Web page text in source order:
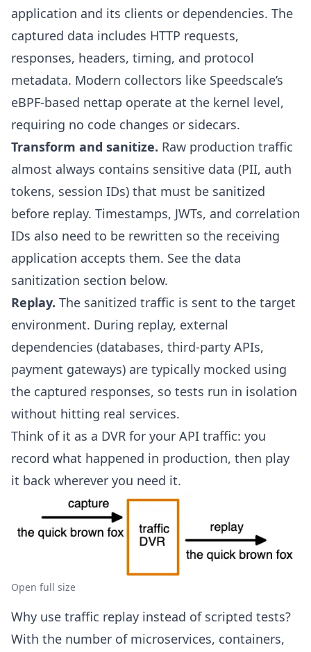
application and its clients or dependencies. The
captured data includes HTTP requests,
responses, headers, timing, and protocol
metadata. Modern collectors like Speedscale’s
eBPF-based nettap operate at the kernel level,
requiring no code changes or sidecars.
Transform and sanitize. Raw production traffic
almost always contains sensitive data (PII, auth
tokens, session IDs) that must be sanitized
before replay. Timestamps, JWTs, and correlation
IDs also need to be rewritten so the receiving
application accepts them. See the data
sanitization section below.
Replay. The sanitized traffic is sent to the target
environment. During replay, external
dependencies (databases, third-party APIs,
payment gateways) are typically mocked using
the captured responses, so tests run in isolation
without hitting real services.
Think of it as a DVR for your API traffic: you
record what happened in production, then play
it back wherever you need it.
Open full size
Why use traffic replay instead of scripted tests?
With the number of microservices, containers,